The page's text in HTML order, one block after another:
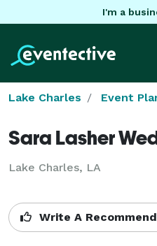
I'm a
Lake Charles Event
Sara Lasher
Lake Charles, LA
Write A